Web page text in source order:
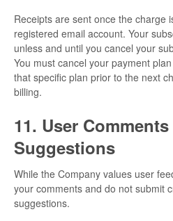
Receipts are sent once the charge
registered email account. Your
unless and until you cancel your
You must cancel your payment
that specific plan prior to the next
billing.
11. User
Suggestions
While the Company values user
your comments and do not submit
suggestions.